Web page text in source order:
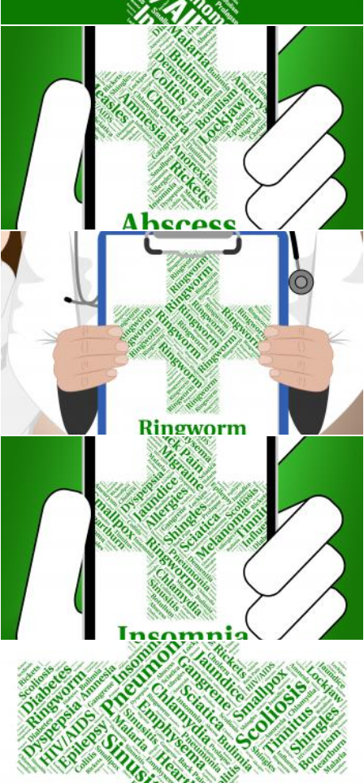
Abscess Illness Indicates Poor Health And Abcesses
Stuart Miles
Ringworm Word Means Poor Health And Afflictions
Stuart Miles
Insomnia Illness Represents Poor Health And Ailment
Stuart Miles
Influenza Sickness Means Poor Health And Afflictions